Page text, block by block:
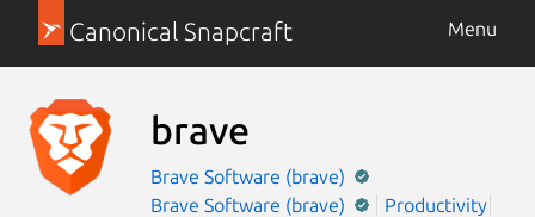
Canonical Snapcraft Menu
brave
Brave Software (brave)
Brave Software (brave)
Productivity